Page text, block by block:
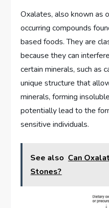
Oxalates, also known as
occurring compounds
based foods. They are
because they can
certain minerals, such as
unique structure that
minerals, forming
potentially lead to the
sensitive individuals.
See also Can
Stones?